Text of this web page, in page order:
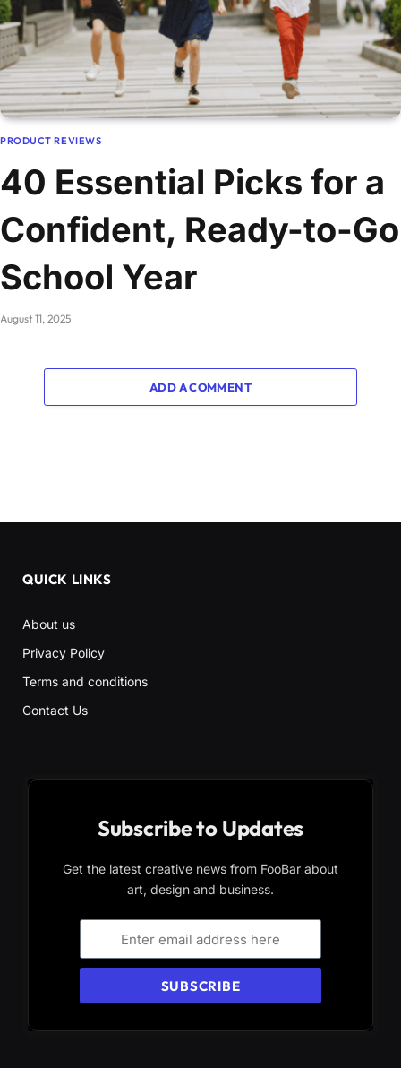
PRODUCT REVIEWS
40 Essential Picks for a
Confident, Ready-to-Go
School Year
August 11, 2025
ADD A COMMENT
QUICK LINKS
About us
Privacy Policy
Terms and conditions
Contact Us
Subscribe to Updates
Get the latest creative news from FooBar about
art, design and business.
SUBSCRIBE